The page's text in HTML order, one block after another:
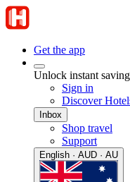
Get the app
Unlock instant
Sign in
Discover
Inbox
Shop travel
Support
English · AUD · AU